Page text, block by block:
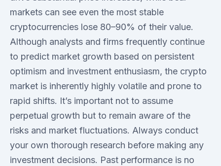
markets can see even the most stable
cryptocurrencies lose 80–90% of their value.
Although analysts and firms frequently continue
to predict market growth based on persistent
optimism and investment enthusiasm, the crypto
market is inherently highly volatile and prone to
rapid shifts. It’s important not to assume
perpetual growth but to remain aware of the
risks and market fluctuations. Always conduct
your own thorough research before making any
investment decisions. Past performance is no